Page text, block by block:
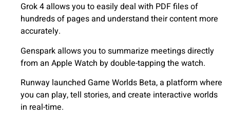
Grok 4 allows you to easily deal with PDF files of
hundreds of pages and understand their content more
accurately.
Genspark allows you to summarize meetings directly
from an Apple Watch by double-tapping the watch.
Runway launched Game Worlds Beta, a platform where
you can play, tell stories, and create interactive worlds
in real-time.